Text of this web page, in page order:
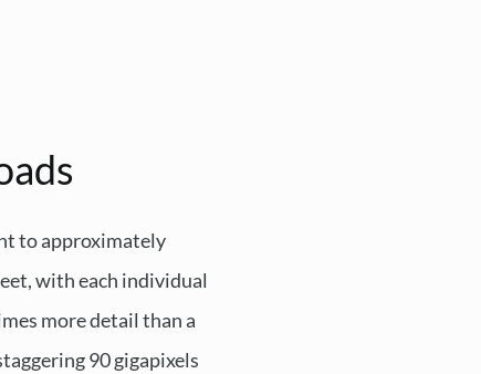
to approximately
with each individual
more detail than a
90 gigapixels